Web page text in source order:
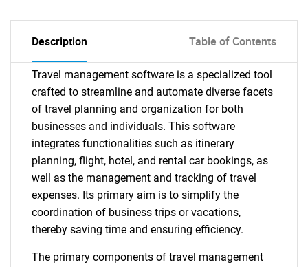
Description Table of Contents
Travel management software is a specialized tool
crafted to streamline and automate diverse facets
of travel planning and organization for both
businesses and individuals. This software
integrates functionalities such as itinerary
planning, flight, hotel, and rental car bookings, as
well as the management and tracking of travel
expenses. Its primary aim is to simplify the
coordination of business trips or vacations,
thereby saving time and ensuring efficiency.
The primary components of travel management